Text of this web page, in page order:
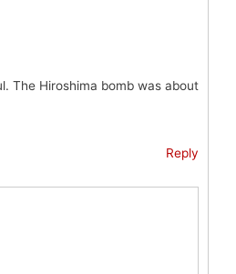
The Hiroshima bomb was about
Reply